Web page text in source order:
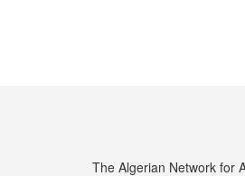
The Algerian Network for